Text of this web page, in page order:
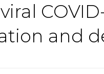
and